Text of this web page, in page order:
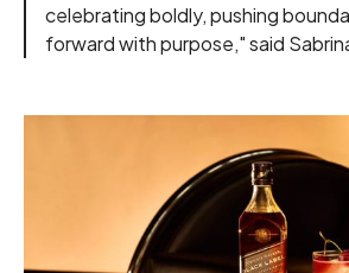
celebrating boldly, pushing
forward with purpose," said